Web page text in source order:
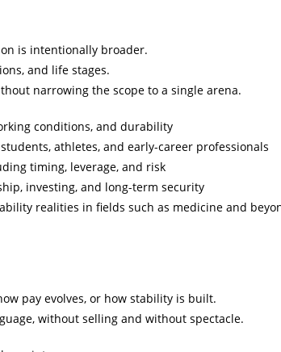
is intentionally broader.
and life stages.
narrowing the scope to a single arena.
conditions, and durability
athletes, and early-career professionals
timing, leverage, and risk
investing, and long-term security
realities in fields such as medicine and
pay evolves, or how stability is built.
without selling and without spectacle.